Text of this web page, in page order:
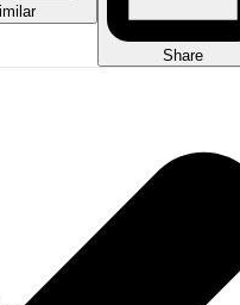
Share